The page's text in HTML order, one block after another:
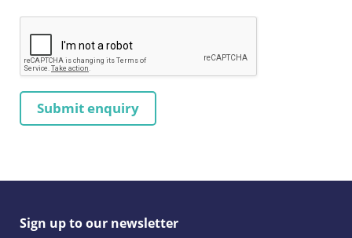
Sign up to our newsletter